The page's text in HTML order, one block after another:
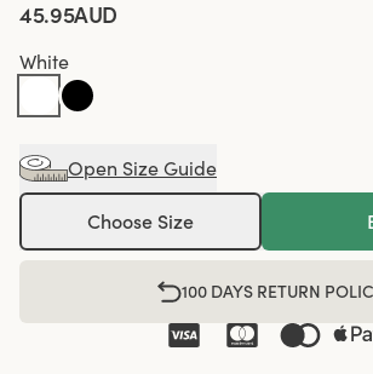
45.95AUD
White
Open Size Guide
Choose Size
100 DAYS RETURN